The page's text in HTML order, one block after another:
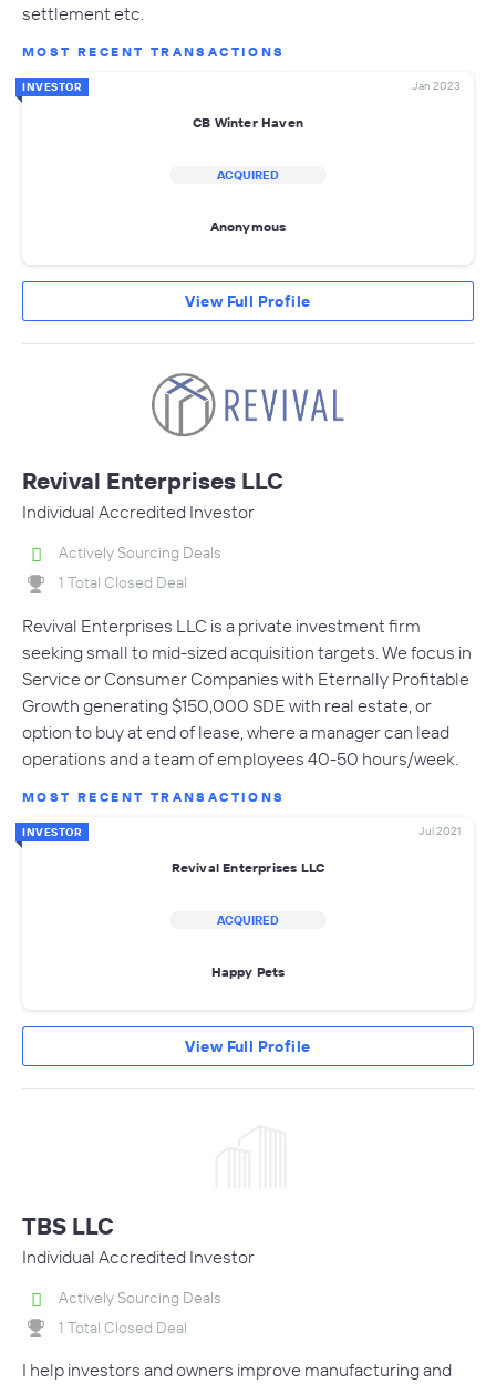
settlement etc.
MOST RECENT TRANSACTIONS
INVESTOR Jan 2023
CB Winter Haven
ACQUIRED
Anonymous
View Full Profile
Revival Enterprises LLC
Individual Accredited Investor
Actively Sourcing Deals
1 Total Closed Deal
Revival Enterprises LLC is a private investment firm
seeking small to mid-sized acquisition targets. We focus in
Service or Consumer Companies with Eternally Profitable
Growth generating $150,000 SDE with real estate, or
option to buy at end of lease, where a manager can lead
operations and a team of employees 40-50 hours/week.
MOST RECENT TRANSACTIONS
INVESTOR Jul 2021
Revival Enterprises LLC
ACQUIRED
Happy Pets
View Full Profile
TBS LLC
Individual Accredited Investor
Actively Sourcing Deals
1 Total Closed Deal
I help investors and owners improve manufacturing and